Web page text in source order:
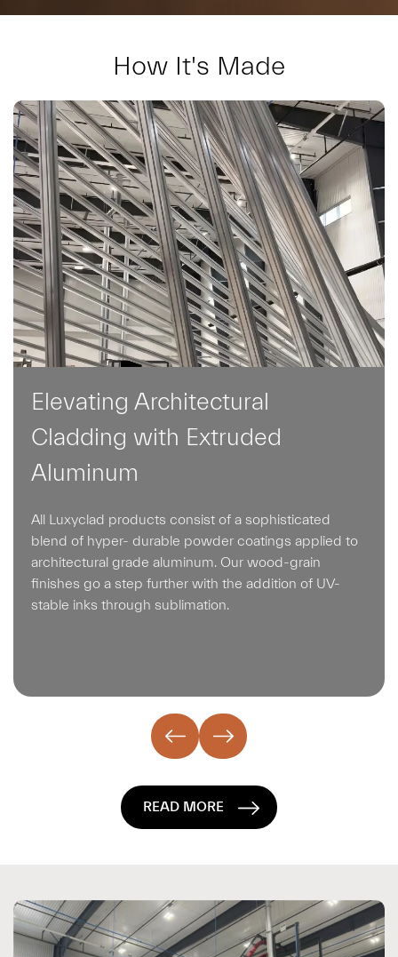
How It's Made
Elevating Architectural
Cladding with Extruded
Aluminum
All Luxyclad products consist of a sophisticated
blend of hyper- durable powder coatings applied to
architectural grade aluminum. Our wood-grain
finishes go a step further with the addition of UV-
stable inks through sublimation.
READ MORE